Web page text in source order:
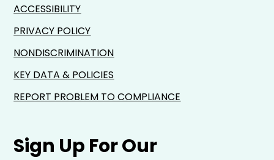
Sign Up For Our
ACCESSIBILITY
PRIVACY POLICY
NONDISCRIMINATION
KEY DATA & POLICIES
REPORT PROBLEM TO COMPLIANCE